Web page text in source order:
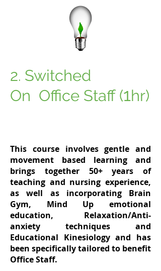
2. Switched
On Office Staff (1hr)
This course involves gentle and
movement based learning and
brings together 50+ years of
teaching and nursing experience,
as well as incorporating
Brain
Gym, Mind Up emotional
education, Relaxation/Anti-
anxiety techniques and
Educational Kinesiology and has
been specifically tailored to benefit
Office Staff.